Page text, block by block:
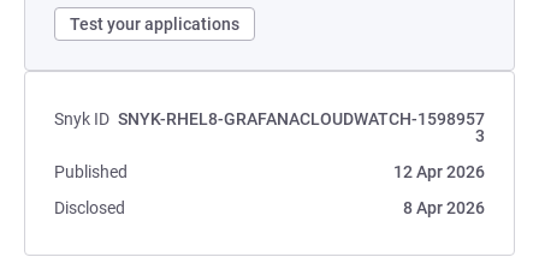
Test your applications
Snyk ID SNYK-RHEL8-GRAFANACLOUDWATCH-1598957
3
Published
12 Apr 2026
Disclosed
8 Apr 2026